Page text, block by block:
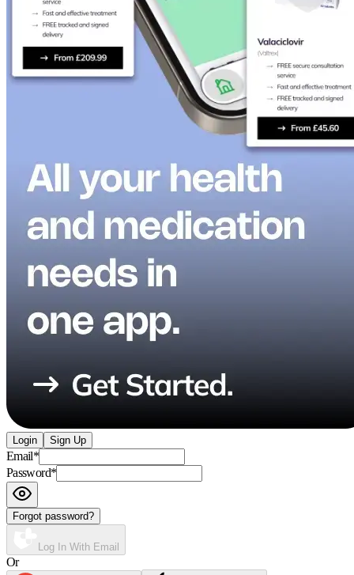
Login Sign Up
Email*
Password*
Forgot password?
Log In With Email
Or